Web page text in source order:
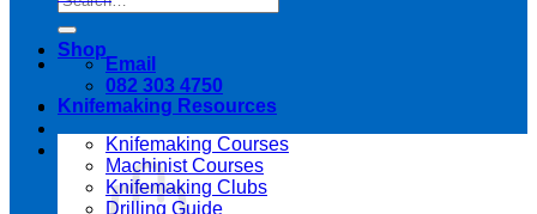
for:
Email
082 303 4750
Shop
Knifemaking Resources
Knifemaking Courses
Machinist Courses
Knifemaking Clubs
Drilling Guide